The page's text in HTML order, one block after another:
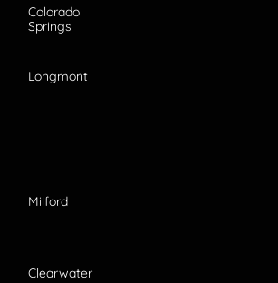
Colorado
Springs
Longmont
Milford
Clearwater